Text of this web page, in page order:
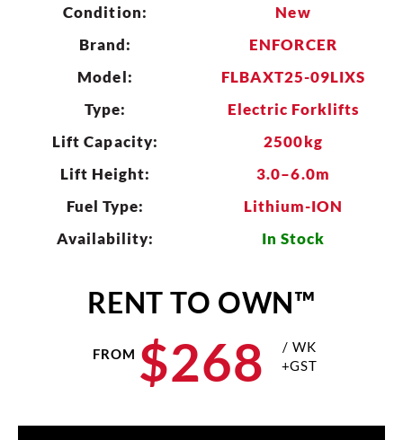
Condition:
New
Brand:
ENFORCER
Model:
FLBAXT25-09LIXS
Type:
Electric Forklifts
Lift Capacity:
2500kg
Lift Height:
3.0–6.0m
Fuel Type:
Lithium-ION
Availability:
In Stock
RENT TO OWN™
FROM $268
/ WK
+GST